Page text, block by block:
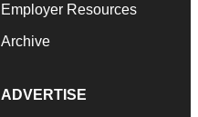
Employer Resources
Archive
ADVERTISE